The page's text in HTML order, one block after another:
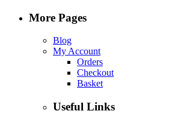
More Pages
Blog
My Account
Orders
Checkout
Basket
Useful Links